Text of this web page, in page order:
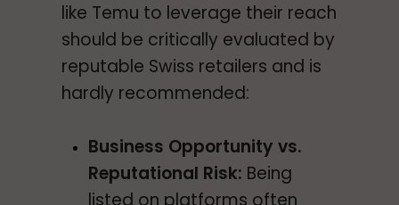
like Temu to leverage their reach
should be critically evaluated by
reputable Swiss retailers and is
hardly recommended:
Business Opportunity vs.
Reputational Risk: Being
listed on platforms often